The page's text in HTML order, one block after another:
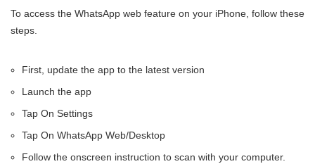
To access the WhatsApp web feature on your iPhone, follow these
steps.
First, update the app to the latest version
Launch the app
Tap On Settings
Tap On WhatsApp Web/Desktop
Follow the onscreen instruction to scan with your computer.